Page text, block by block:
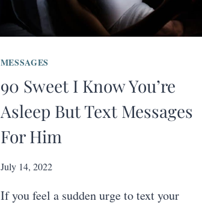
MESSAGES
90 Sweet I Know You’re
Asleep But Text Messages
For Him
July 14, 2022
If you feel a sudden urge to text your